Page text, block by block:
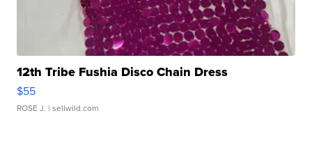
12th Tribe Fushia Disco Chain Dress
$55
ROSE J. | sellwild.com